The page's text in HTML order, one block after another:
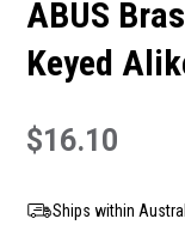
ABUS
Keyed
$16.10
Ships within